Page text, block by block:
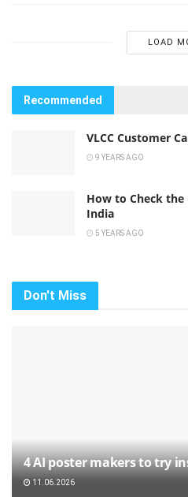
LOAD
Recommended
VLCC Customer
9 YEARS AGO
How to Check
India
5 YEARS AGO
Don't Miss
4 AI poster makers to try
11.06.2026